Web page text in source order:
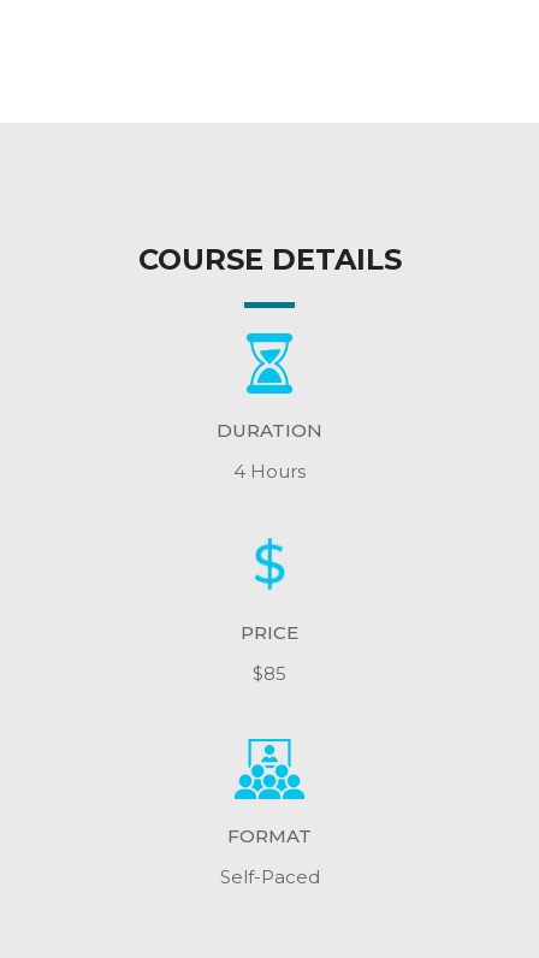
COURSE DETAILS
DURATION
4 Hours
PRICE
$85
FORMAT
Self-Paced